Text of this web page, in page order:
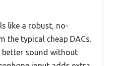
like a robust, no-
the typical cheap DACs.
better sound without